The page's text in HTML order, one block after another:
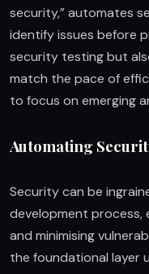
security,” automates
identify issues before
security testing but
match the pace of
to focus on emerging
Automating
Security can be
development process,
and minimising
the foundational layer